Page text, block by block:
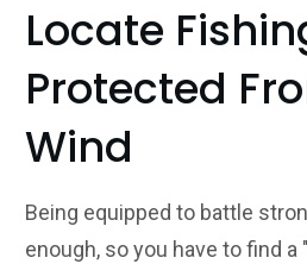
Locate
Protected
Wind
Being equipped to battle
enough, so you have to find